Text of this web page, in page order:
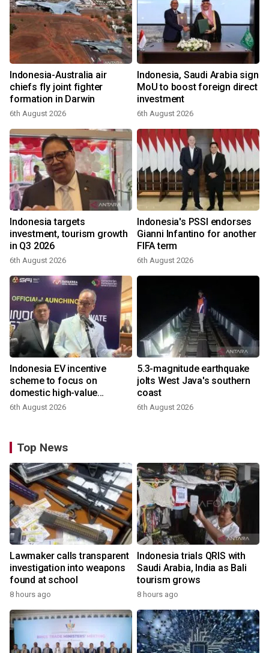
Indonesia-Australia air
chiefs fly joint fighter
formation in Darwin
6th August 2026
Indonesia, Saudi Arabia sign
MoU to boost foreign direct
investment
6th August 2026
Indonesia targets
investment, tourism growth
in Q3 2026
6th August 2026
Indonesia's PSSI endorses
Gianni Infantino for another
FIFA term
6th August 2026
Indonesia EV incentive
scheme to focus on
domestic high-value
products
6th August 2026
5.3-magnitude earthquake
jolts West Java's southern
coast
6th August 2026
Top News
Lawmaker calls transparent
investigation into weapons
found at school
8 hours ago
Indonesia trials QRIS with
Saudi Arabia, India as Bali
tourism grows
8 hours ago